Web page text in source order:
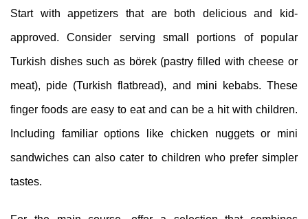
Start with appetizers that are both delicious and kid-
approved. Consider serving small portions of popular
Turkish dishes such as börek (pastry filled with cheese or
meat), pide (Turkish flatbread), and mini kebabs. These
finger foods are easy to eat and can be a hit with children.
Including familiar options like chicken nuggets or mini
sandwiches can also cater to children who prefer simpler
tastes.